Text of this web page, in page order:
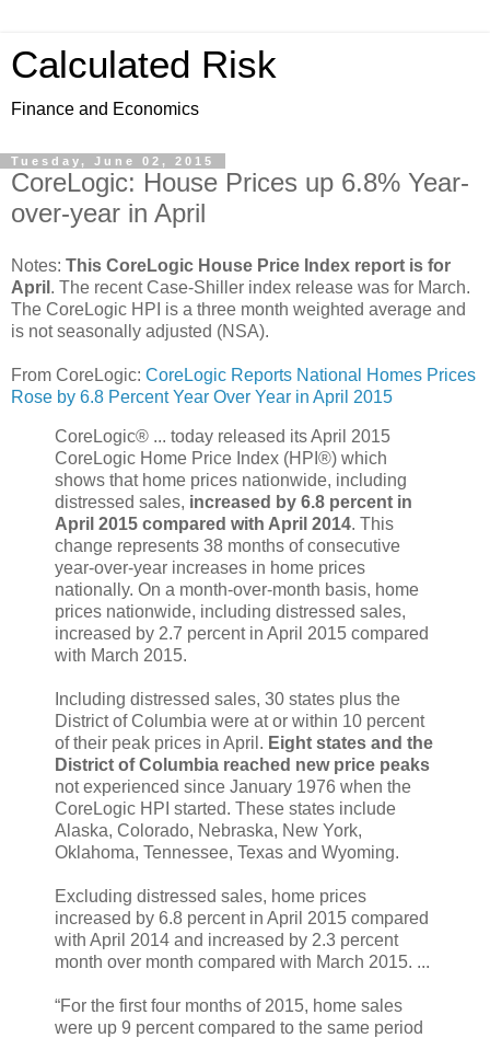
Calculated Risk
Finance and Economics
Tuesday, June 02, 2015
CoreLogic: House Prices up 6.8% Year-
over-year in April
Notes: This CoreLogic House Price Index report is for
April . The recent Case-Shiller index release was for March.
The CoreLogic HPI is a three month weighted average and
is not seasonally adjusted (NSA).
From CoreLogic: CoreLogic Reports National Homes Prices
Rose by 6.8 Percent Year Over Year in April 2015
CoreLogic® ... today released its April 2015
CoreLogic Home Price Index (HPI®) which
shows that home prices nationwide, including
distressed sales, increased by 6.8 percent in
April 2015 compared with April 2014. This
change represents 38 months of consecutive
year-over-year increases in home prices
nationally. On a month-over-month basis, home
prices nationwide, including distressed sales,
increased by 2.7 percent in April 2015 compared
with March 2015.
Including distressed sales, 30 states plus the
District of Columbia were at or within 10 percent
of their peak prices in April. Eight states and the
District of Columbia reached new price peaks
not experienced since January 1976 when the
CoreLogic HPI started. These states include
Alaska, Colorado, Nebraska, New York,
Oklahoma, Tennessee, Texas and Wyoming.
Excluding distressed sales, home prices
increased by 6.8 percent in April 2015 compared
with April 2014 and increased by 2.3 percent
month over month compared with March 2015. ...
“For the first four months of 2015, home sales
were up 9 percent compared to the same period